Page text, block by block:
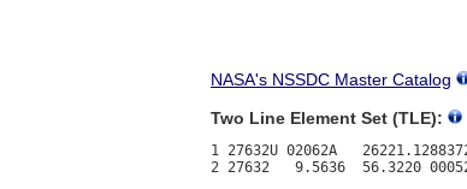
NASA's NSSDC Master Catalog
Two Line Element Set (TLE):
1 27632U 02062A